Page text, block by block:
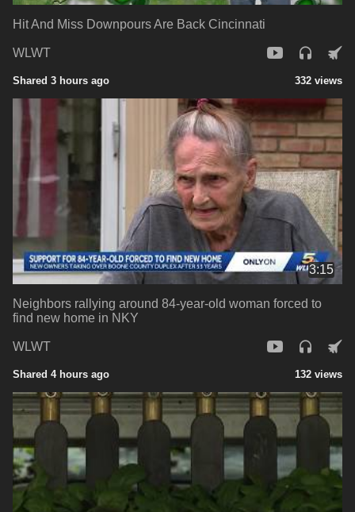
Hit And Miss Downpours Are Back Cincinnati
WLWT
Shared 3 hours ago 332 views
3:15
Neighbors rallying around 84-year-old woman forced to
find new home in NKY
WLWT
Shared 4 hours ago 132 views